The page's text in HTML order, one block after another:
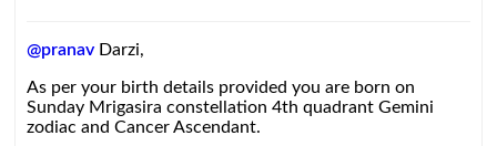
@pranav Darzi,
As per your birth details provided you are born on
Sunday Mrigasira constellation 4th quadrant Gemini
zodiac and Cancer Ascendant.